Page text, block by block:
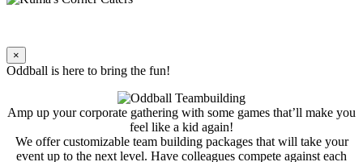
×
Oddball is here to bring the fun!
Amp up your corporate gathering with some games that’ll make you
feel like a kid again!
We offer customizable team building packages that will take your
event up to the next level. Have colleagues compete against each